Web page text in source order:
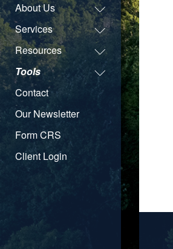
About Us
Services
Resources
Tools
Contact
Our Newsletter
Form CRS
Client Login